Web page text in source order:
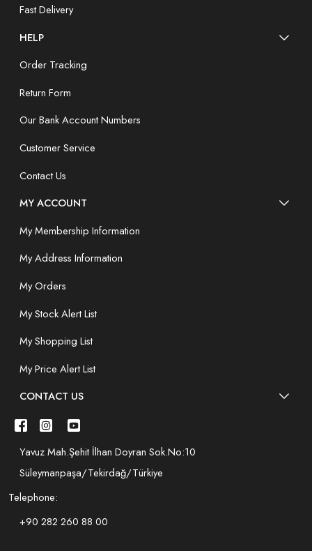
Fast Delivery
HELP
Order Tracking
Return Form
Our Bank Account Numbers
Customer Service
Contact Us
MY ACCOUNT
My Membership Information
My Address Information
My Orders
My Stock Alert List
My Shopping List
My Price Alert List
CONTACT US
Yavuz Mah.Şehit İlhan Doyran Sok.No:10
Süleymanpaşa/Tekirdağ/Türkiye
Telephone:
+90 282 260 88 00